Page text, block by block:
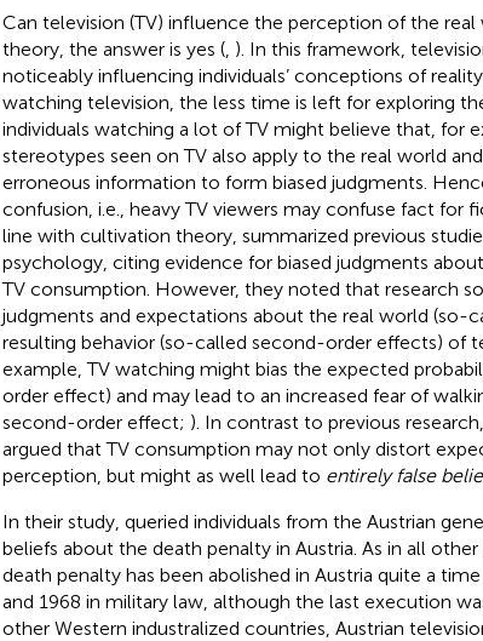
Can television (TV) influence the perception of the
theory, the answer is yes (, ). In this framework,
noticeably influencing individuals’ conceptions of
watching television, the less time is left for exploring
individuals watching a lot of TV might believe that, for
stereotypes seen on TV also apply to the real world
erroneous information to form biased judgments.
confusion, i.e., heavy TV viewers may confuse fact for
line with cultivation theory, summarized previous
psychology, citing evidence for biased judgments
TV consumption. However, they noted that research
judgments and expectations about the real world (so-
resulting behavior (so-called second-order effects) of
example, TV watching might bias the expected
order effect) and may lead to an increased fear of
second-order effect; ). In contrast to previous research,
argued that TV consumption may not only distort
perception, but might as well lead to entirely false
In their study, queried individuals from the Austrian
beliefs about the death penalty in Austria. As in all
death penalty has been abolished in Austria quite a
and 1968 in military law, although the last execution
other Western industralized countries, Austrian